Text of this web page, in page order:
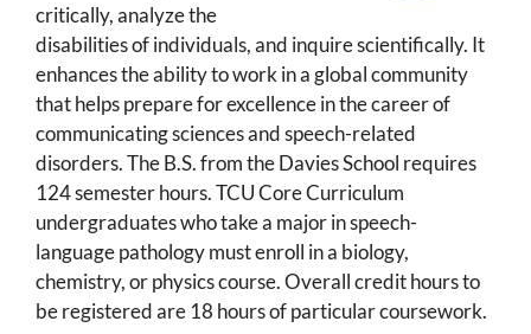
critically, analyze the
disabilities of individuals, and inquire scientifically. It
enhances the ability to work in a global community
that helps prepare for excellence in the career of
communicating sciences and speech-related
disorders. The B.S. from the Davies School requires
124 semester hours. TCU Core Curriculum
undergraduates who take a major in speech-
language pathology must enroll in a biology,
chemistry, or physics course. Overall credit hours to
be registered are 18 hours of particular coursework.